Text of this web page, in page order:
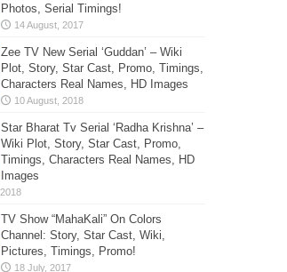
Photos, Serial Timings!
Zee TV New Serial ‘Guddan’ – Wiki
Plot, Story, Star Cast, Promo, Timings,
Characters Real Names, HD Images
Star Bharat Tv Serial ‘Radha Krishna’ –
Wiki Plot, Story, Star Cast, Promo,
Timings, Characters Real Names, HD
Images
TV Show “MahaKali” On Colors
Channel: Story, Star Cast, Wiki,
Pictures, Timings, Promo!